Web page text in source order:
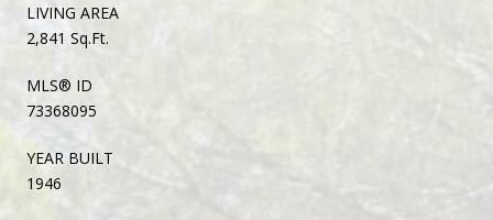
LIVING AREA
2,841 Sq.Ft.
MLS® ID
73368095
YEAR BUILT
1946